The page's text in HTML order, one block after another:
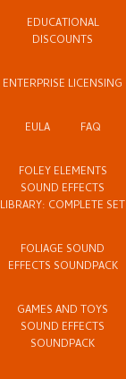
EDUCATIONAL
DISCOUNTS
ENTERPRISE LICENSING
EULA FAQ
FOLEY ELEMENTS
SOUND EFFECTS
LIBRARY: COMPLETE SET
FOLIAGE SOUND
EFFECTS SOUNDPACK
GAMES AND TOYS
SOUND EFFECTS
SOUNDPACK